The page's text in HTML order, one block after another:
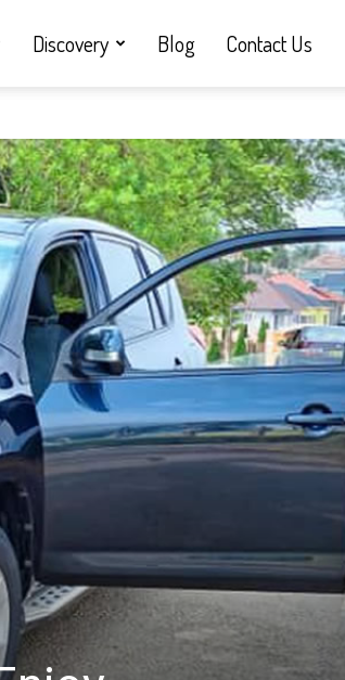
Discovery Blog Contact Us